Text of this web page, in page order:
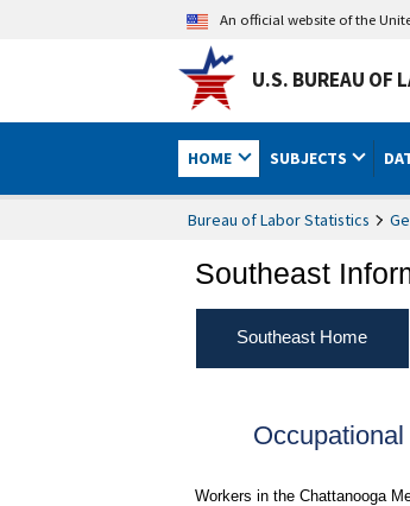
An official website of the
U.S. BUREAU OF
HOME SUBJECTS
Bureau of Labor Statistics
Southeast
Southeast Home
Workers in the Chattanooga